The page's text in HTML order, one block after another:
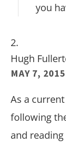
you
Hugh
MAY 7,
As a
following
and